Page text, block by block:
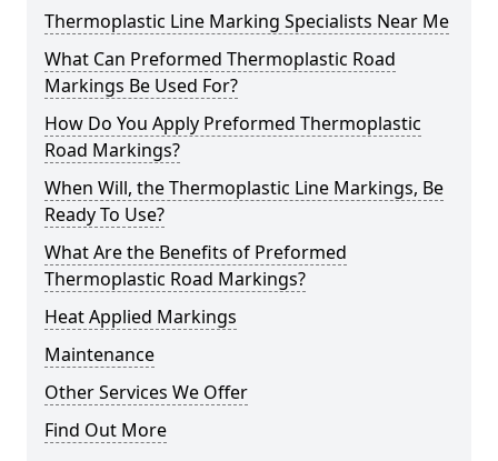
Thermoplastic Line Marking Specialists Near Me
What Can Preformed Thermoplastic Road
Markings Be Used For?
How Do You Apply Preformed Thermoplastic
Road Markings?
When Will, the Thermoplastic Line Markings, Be
Ready To Use?
What Are the Benefits of Preformed
Thermoplastic Road Markings?
Heat Applied Markings
Maintenance
Other Services We Offer
Find Out More